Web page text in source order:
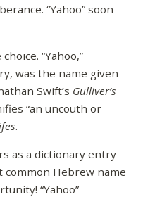
“Yahoo” soon
“Yahoo,”
was the name given
Swift’s Gulliver’s
“an uncouth or
.
as a dictionary entry
common Hebrew name
“Yahoo”—